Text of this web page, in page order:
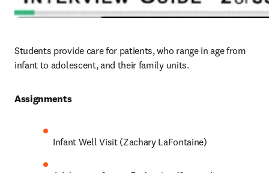
Students provide care for patients, who range in age from
infant to adolescent, and their family units.
Assignments
Infant Well Visit (Zachary LaFontaine)